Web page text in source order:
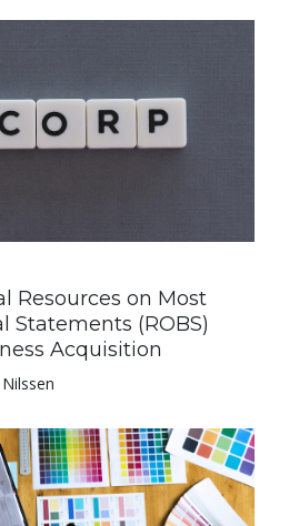
Resources on Most
Statements (ROBS)
Acquisition